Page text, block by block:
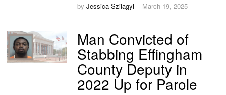
byJessica Szilagyi March 19, 2025
Man Convicted of
Stabbing Effingham
County Deputy in
2022 Up for Parole